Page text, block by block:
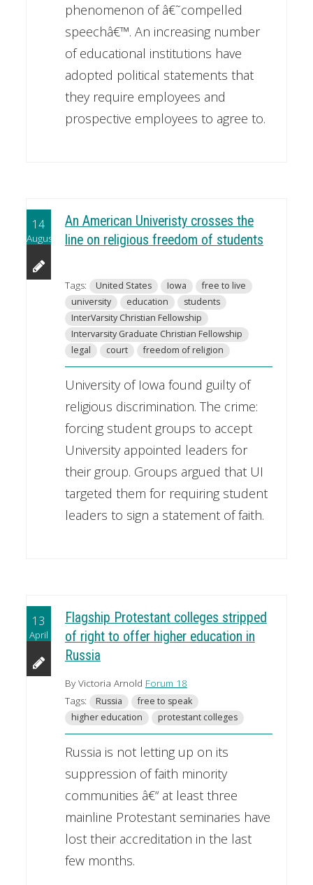
phenomenon of â€˜compelled
speechâ€™. An increasing number
of educational institutions have
adopted political statements that
they require employees and
prospective employees to agree to.
14
August
An American Univeristy crosses the
line on religious freedom of students
Tags: United States Iowa
free to live
university
education
students
InterVarsity Christian Fellowship
Intervarsity Graduate Christian Fellowship
legal
court freedom of religion
University of Iowa found guilty of
religious discrimination. The crime:
forcing student groups to accept
University appointed leaders for
their group. Groups argued that UI
targeted them for requiring student
leaders to sign a statement of faith.
13
April
Flagship Protestant colleges stripped
of right to offer higher education in
Russia
By Victoria Arnold Forum 18
Tags:
Russia
free to speak
higher education
protestant colleges
Russia is not letting up on its
suppression of faith minority
communities â€“ at least three
mainline Protestant seminaries have
lost their accreditation in the last
few months.